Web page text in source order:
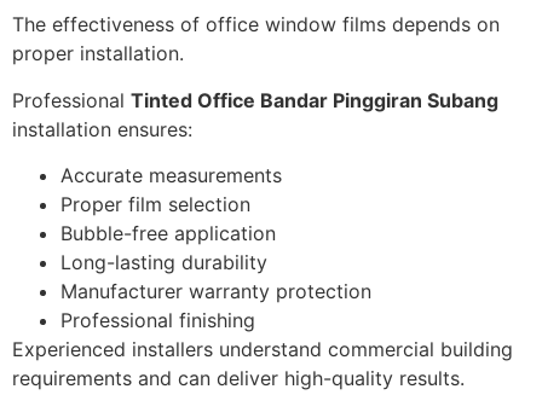
The effectiveness of office window films depends on
proper installation.
Professional Tinted Office Bandar Pinggiran Subang
installation ensures:
Accurate measurements
Proper film selection
Bubble-free application
Long-lasting durability
Manufacturer warranty protection
Professional finishing
Experienced installers understand commercial building
requirements and can deliver high-quality results.